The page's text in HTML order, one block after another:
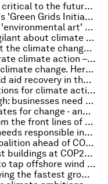
Why the arts and humanities are critical to the future of tech
COP26: What is the UK and India's 'Green Grids Initiative'?
Why we need a new approach to 'environmental art' for the 21st century
Consumers have become less vigilant about climate change during the pandemic
COP26: Everything to know about the climate change summit on 3 November
Tackling air pollution can accelerate climate action – here's how
Afforestation can help to tackle climate change. Here's how
How stakeholder capitalism could aid recovery in the Sahel region of Africa
7 entrepreneurs share their solutions for climate action
Cyber security is no longer enough: businesses need cyber resilience
COP26: How Jane Goodall advocates for change - and why hope is a call to action
COP26: The Great Melt - tales from the front lines of climate change
Why a 1.5°C global climate goal needs responsible investment in trees
Biden announces First Movers Coalition ahead of COP26 launch
Here are 7 of the world's greenest buildings at COP26 - and how they can help tackle climate change
Why a radical refresh is needed to tap offshore wind power, globally
Here are the top 10 nations enjoying the fastest growth in small businesses – and why it matters